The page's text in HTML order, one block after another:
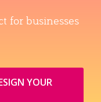
for businesses
YOUR